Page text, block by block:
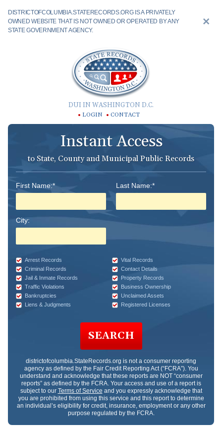
DISTRICTOFCOLUMBIA.STATERECORDS.ORG IS A PRIVATELY
OWNED WEBSITE THAT IS NOT OWNED OR OPERATED BY ANY
STATE GOVERNMENT AGENCY.
DUI IN WASHINGTON D.C.
LOGIN CONTACT
Instant Access
to State, County and Municipal Public Records
First Name:* Last Name:*
City:
Arrest Records
Vital Records
Criminal Records
Contact Details
Jail & Inmate Records
Property Records
Traffic Violations
Business Ownership
Bankruptcies
Unclaimed Assets
Liens & Judgments
Registered Licenses
SEARCH
districtofcolumbia.StateRecords.org is not a consumer reporting
agency as defined by the Fair Credit Reporting Act (“FCRA”). You
understand and acknowledge that these reports are NOT “consumer
reports” as defined by the FCRA. Your access and use of a report is
subject to our Terms of Service and you expressly acknowledge that
you are prohibited from using this service and this report to determine
an individual’s eligibility for credit, insurance, employment or any other
purpose regulated by the FCRA.